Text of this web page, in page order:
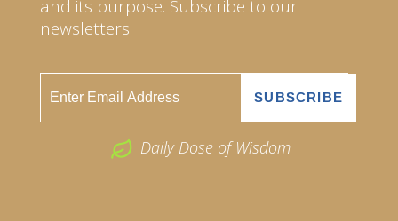
and its purpose. Subscribe to our
newsletters.
Daily Dose of Wisdom